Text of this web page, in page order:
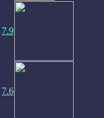
7.9
7.6